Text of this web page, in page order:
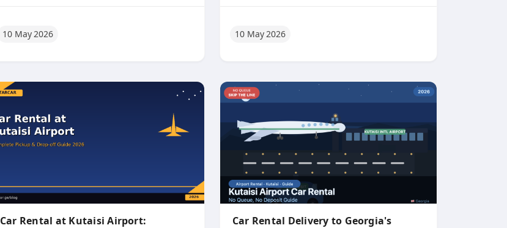
10 May 2026 10 May 2026
Car Rental at Kutaisi Airport:
Car Rental Delivery to Georgia's